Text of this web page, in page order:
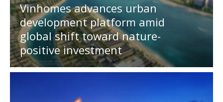
Vinhomes advances urban
development platform amid
global shift toward nature-
positive investment